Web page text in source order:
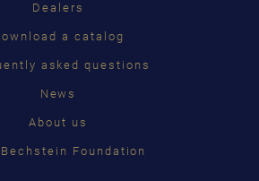
Dealers
a catalog
asked questions
News
About us
Foundation